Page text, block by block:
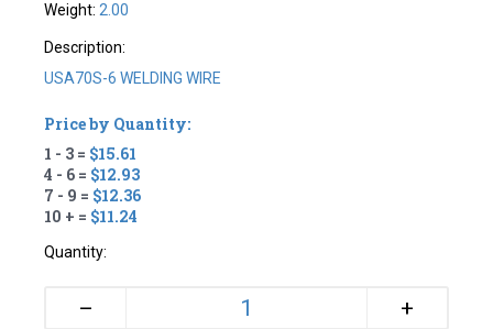
Weight: 2.00
Description:
USA70S-6 WELDING WIRE
Price by Quantity:
1 - 3 = $15.61
4 - 6 = $12.93
7 - 9 = $12.36
10 + = $11.24
Quantity:
– +